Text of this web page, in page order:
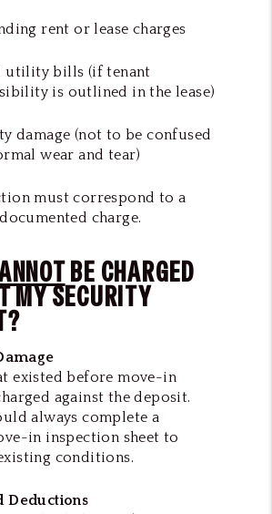
rent or lease charges
utility bills (if tenant
is outlined in the lease)
damage (not to be confused
wear and tear)
must correspond to a
charge.
BE CHARGED
MY SECURITY
existed before move-in
against the deposit.
always complete a
in inspection sheet to
conditions.
Deductions